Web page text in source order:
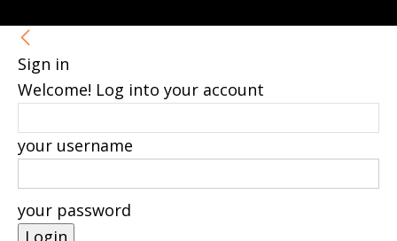
Sign in
Welcome! Log into your account
your username
your password